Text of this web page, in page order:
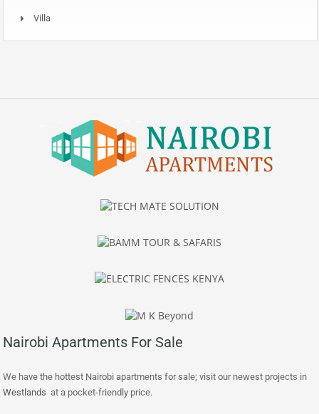
Villa
Nairobi Apartments For Sale
We have the hottest Nairobi apartments for sale; visit our newest projects in
Westlands at a pocket-friendly price.